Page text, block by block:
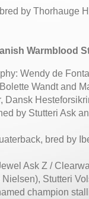
by Thorhauge
Warmblood
Wendy de
Wandt and
Dansk
by Stutteri Ask
bred by
Ask Z /
Stutteri
champion